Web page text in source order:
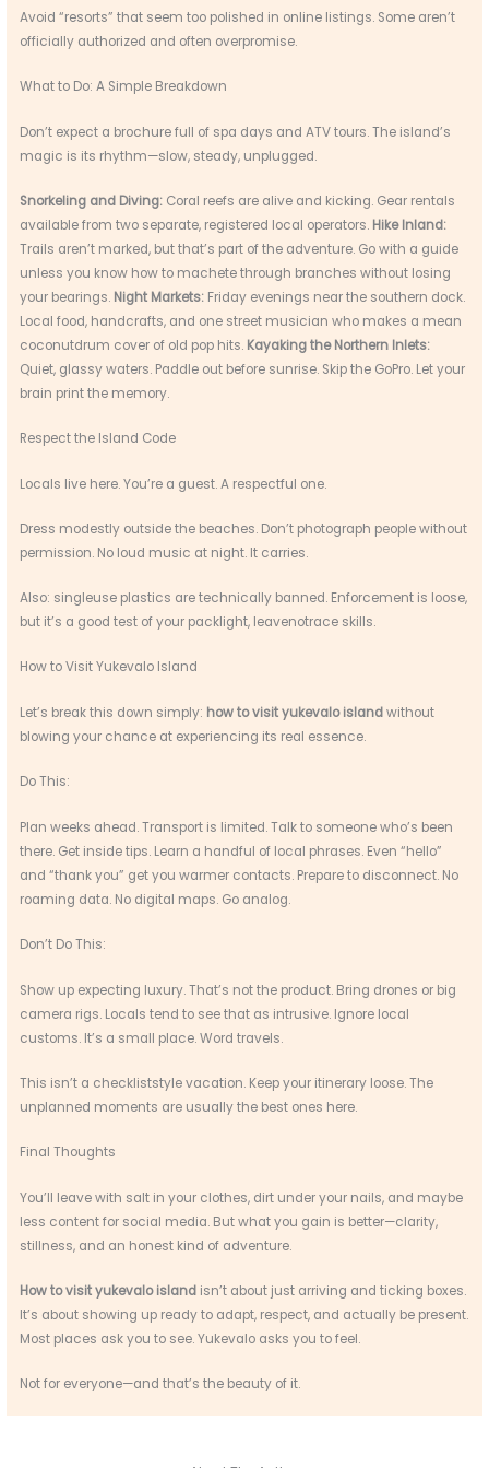
Avoid “resorts” that seem too polished in online listings. Some aren’t
officially authorized and often overpromise.
What to Do: A Simple Breakdown
Don’t expect a brochure full of spa days and ATV tours. The island’s
magic is its rhythm—slow, steady, unplugged.
Snorkeling and Diving: Coral reefs are alive and kicking. Gear rentals
available from two separate, registered local operators. Hike Inland:
Trails aren’t marked, but that’s part of the adventure. Go with a guide
unless you know how to machete through branches without losing
your bearings. Night Markets: Friday evenings near the southern dock.
Local food, handcrafts, and one street musician who makes a mean
coconutdrum cover of old pop hits. Kayaking the Northern Inlets:
Quiet, glassy waters. Paddle out before sunrise. Skip the GoPro. Let your
brain print the memory.
Respect the Island Code
Locals live here. You’re a guest. A respectful one.
Dress modestly outside the beaches. Don’t photograph people without
permission. No loud music at night. It carries.
Also: singleuse plastics are technically banned. Enforcement is loose,
but it’s a good test of your packlight, leavenotrace skills.
How to Visit Yukevalo Island
Let’s break this down simply: how to visit yukevalo islandwithout
blowing your chance at experiencing its real essence.
Do This:
Plan weeks ahead. Transport is limited. Talk to someone who’s been
there. Get inside tips. Learn a handful of local phrases. Even “hello”
and “thank you” get you warmer contacts. Prepare to disconnect. No
roaming data. No digital maps. Go analog.
Don’t Do This:
Show up expecting luxury. That’s not the product. Bring drones or big
camera rigs. Locals tend to see that as intrusive. Ignore local
customs. It’s a small place. Word travels.
This isn’t a checkliststyle vacation. Keep your itinerary loose. The
unplanned moments are usually the best ones here.
Final Thoughts
You’ll leave with salt in your clothes, dirt under your nails, and maybe
less content for social media. But what you gain is better—clarity,
stillness, and an honest kind of adventure.
How to visit yukevalo island isn’t about just arriving and ticking boxes.
It’s about showing up ready to adapt, respect, and actually be present.
Most places ask you to see. Yukevalo asks you to feel.
Not for everyone—and that’s the beauty of it.